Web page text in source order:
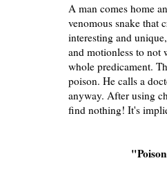
A man comes home
venomous snake that
interesting and
and motionless to not
whole predicament.
poison. He calls a
anyway. After using
find nothing! It's